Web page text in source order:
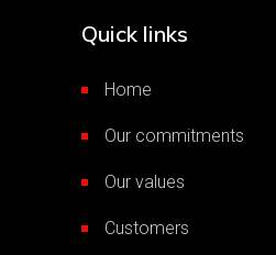
Quick links
Home
Our commitments
Our values
Customers